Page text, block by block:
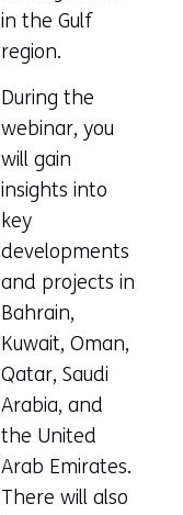
in the Gulf
region.
During the
webinar, you
will gain
insights into
key
developments
and projects in
Bahrain,
Kuwait, Oman,
Qatar, Saudi
Arabia, and
the United
Arab Emirates.
There will also